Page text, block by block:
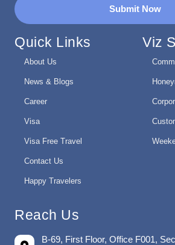
Submit Now
Quick Links
About Us
News & Blogs
Career
Visa
Visa Free Travel
Contact Us
Happy Travelers
Viz
Reach Us
B-69, First Floor, Office F001,